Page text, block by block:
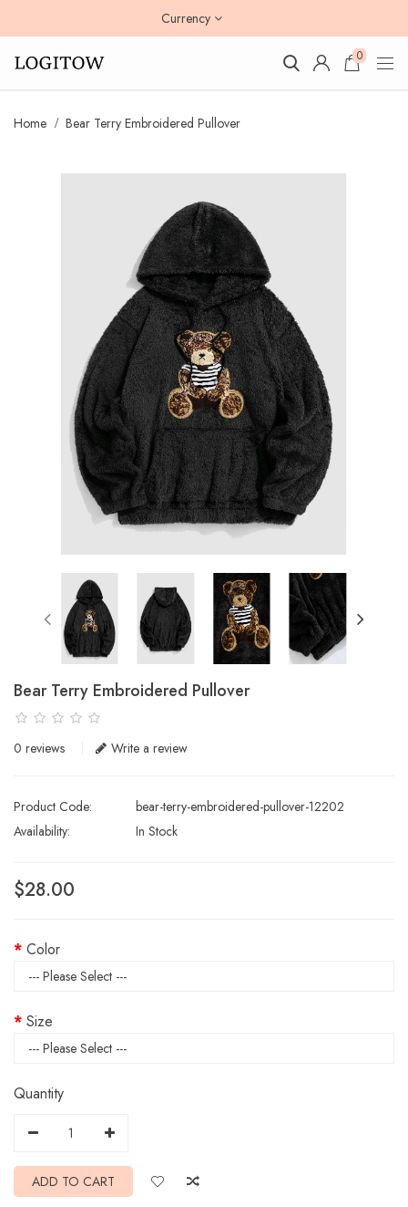
Currency
0
Home Bear Terry Embroidered Pullover
Bear Terry Embroidered Pullover
0 reviews Write a review
Product Code:
bear-terry-embroidered-pullover-12202
Availability:
In Stock
$28.00
Color
Size
Quantity
ADD TO CART